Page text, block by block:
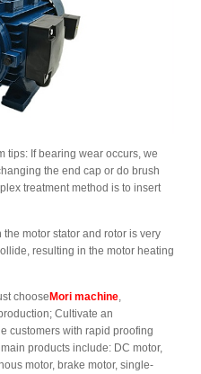
tips: If bearing wear occurs, we
the end cap or do brush
treatment method is to insert
motor stator and rotor is very
resulting in the motor heating
chooseMori machine
Cultivate an
customers with rapid proofing
products include: DC motor,
motor, brake motor, single-